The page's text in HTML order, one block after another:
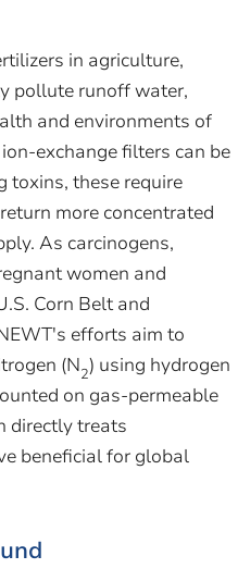
in agriculture,
pollute runoff water,
and environments of
exchange filters can be
toxins, these require
more concentrated
As carcinogens,
women and
Corn Belt and
efforts aim to
(N2) using hydrogen
on gas-permeable
directly treats
beneficial for global